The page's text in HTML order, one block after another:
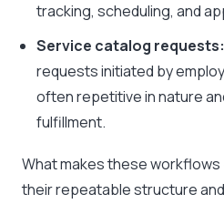
tracking, scheduling, and
Service catalog requests:
requests initiated by
often repetitive in nature
fulfillment.
What makes these
their repeatable structure